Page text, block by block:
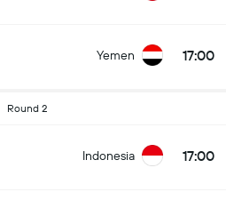
Yemen 17:00
Round 2
Indonesia 17:00